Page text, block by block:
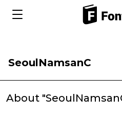
SeoulNamsanC
About